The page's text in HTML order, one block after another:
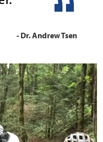
- Dr. Andrew Tsen